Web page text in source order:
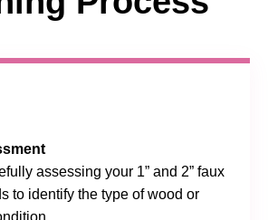
assessing your 1” and 2” faux
to identify the type of wood or